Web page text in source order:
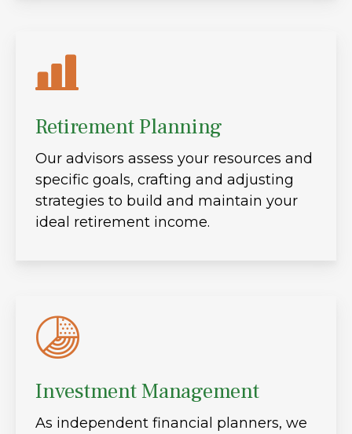
Retirement Planning
Our advisors assess your resources and
specific goals, crafting and adjusting
strategies to build and maintain your
ideal retirement income.
Investment Management
As independent financial planners, we